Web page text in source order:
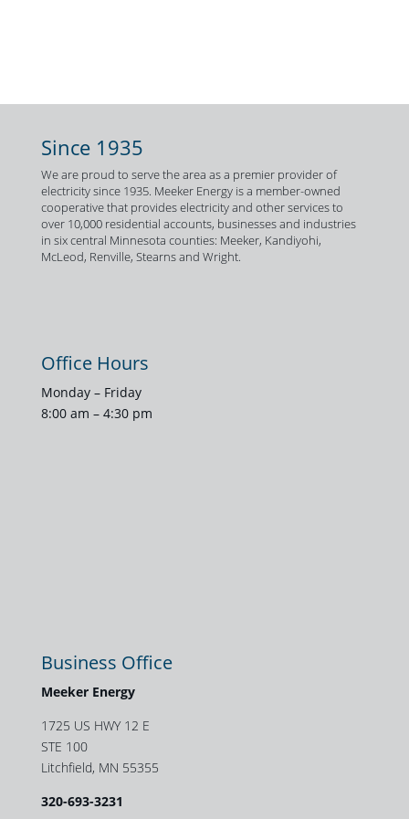
Since 1935
We are proud to serve the area as a premier provider of
electricity since 1935. Meeker Energy is a member-owned
cooperative that provides electricity and other services to
over 10,000 residential accounts, businesses and industries
in six central Minnesota counties: Meeker, Kandiyohi,
McLeod, Renville, Stearns and Wright.
Office Hours
Monday – Friday
8:00 am – 4:30 pm
Business Office
Meeker Energy
1725 US HWY 12 E
STE 100
Litchfield, MN 55355
320-693-3231